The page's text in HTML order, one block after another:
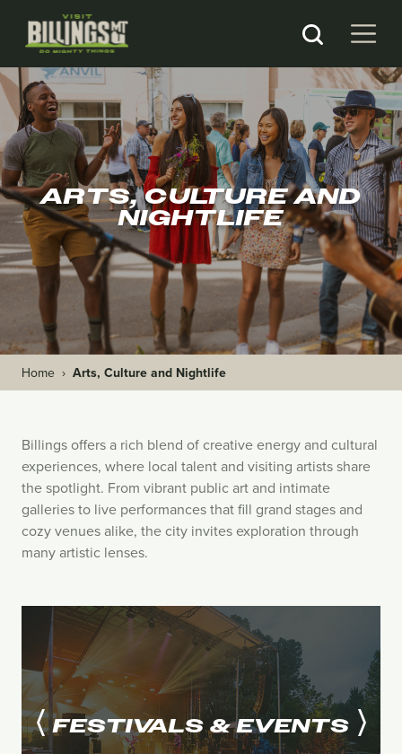
ARTS, CULTURE AND
NIGHTLIFE
Home › Arts, Culture and Nightlife
Billings offers a rich blend of creative energy and cultural
experiences, where local talent and visiting artists share
the spotlight. From vibrant public art and intimate
galleries to live performances that fill grand stages and
cozy venues alike, the city invites exploration through
many artistic lenses.
FESTIVALS & EVENTS